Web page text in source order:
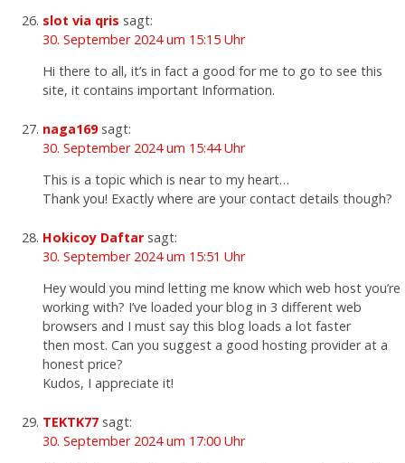
slot via qris sagt:
30. September 2024 um 15:15 Uhr
Hi there to all, it’s in fact a good for me to go to see this
site, it contains important Information.
naga169 sagt:
30. September 2024 um 15:44 Uhr
This is a topic which is near to my heart…
Thank you! Exactly where are your contact details though?
Hokicoy Daftar sagt:
30. September 2024 um 15:51 Uhr
Hey would you mind letting me know which web host you’re
working with? I’ve loaded your blog in 3 different web
browsers and I must say this blog loads a lot faster
then most. Can you suggest a good hosting provider at a
honest price?
Kudos, I appreciate it!
TEKTK77 sagt:
30. September 2024 um 17:00 Uhr